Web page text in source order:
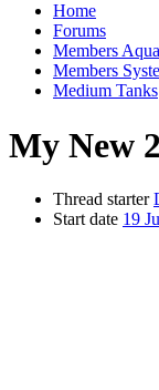
Home
Forums
Members
Members
Medium Tanks
My New
Thread starter
Start date 19